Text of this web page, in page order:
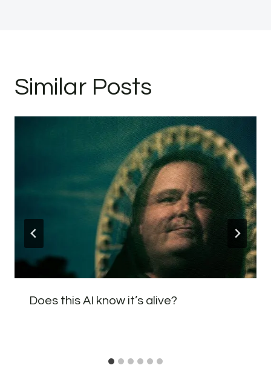
Similar Posts
Does this AI know it’s alive?